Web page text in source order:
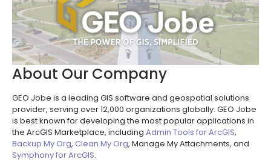
About Our Company
GEO Jobe is a leading GIS software and geospatial solutions
provider, serving over 12,000 organizations globally. GEO Jobe
is best known for developing the most popular applications in
the ArcGIS Marketplace, including Admin Tools for ArcGIS,
Backup My Org, Clean My Org, Manage My Attachments, and
Symphony for ArcGIS.